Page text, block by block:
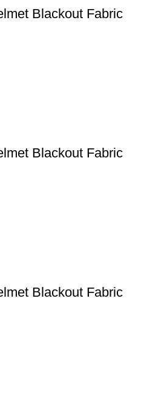
Blackout Fabric
Blackout Fabric
Blackout Fabric